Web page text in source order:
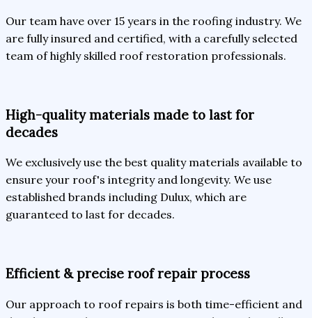
Our team have over 15 years in the roofing industry. We
are fully insured and certified, with a carefully selected
team of highly skilled roof restoration professionals.
High-quality materials made to last for
decades
We exclusively use the best quality materials available to
ensure your roof's integrity and longevity. We use
established brands including Dulux, which are
guaranteed to last for decades.
Efficient & precise roof repair process
Our approach to roof repairs is both time-efficient and